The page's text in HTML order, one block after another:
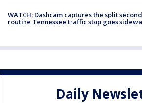
WATCH: Dashcam captures the split
routine Tennessee traffic stop goes
Daily